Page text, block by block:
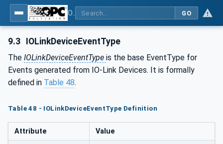
GO
9.3 IOLinkDeviceEventType
The IOLinkDeviceEventType is the base EventType for
Events generated from IO-Link Devices. It is formally
defined in Table 48.
Table 48 - IOLinkDeviceEventType Definition
Attribute Value